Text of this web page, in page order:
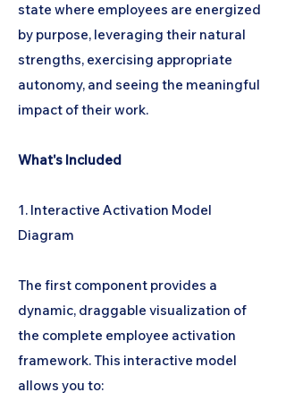
state where employees are energized
by purpose, leveraging their natural
strengths, exercising appropriate
autonomy, and seeing the meaningful
impact of their work.
What's Included
1. Interactive Activation Model
Diagram
The first component provides a
dynamic, draggable visualization of
the complete employee activation
framework. This interactive model
allows you to: